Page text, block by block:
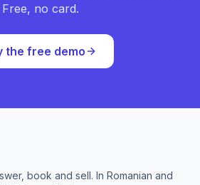
Free, no card.
the free demo
book and sell. In Romanian and